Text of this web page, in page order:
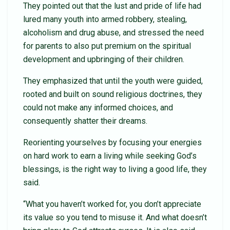
They pointed out that the lust and pride of life had
lured many youth into armed robbery, stealing,
alcoholism and drug abuse, and stressed the need
for parents to also put premium on the spiritual
development and upbringing of their children.
They emphasized that until the youth were guided,
rooted and built on sound religious doctrines, they
could not make any informed choices, and
consequently shatter their dreams.
Reorienting yourselves by focusing your energies
on hard work to earn a living while seeking God’s
blessings, is the right way to living a good life, they
said.
“What you haven’t worked for, you don’t appreciate
its value so you tend to misuse it. And what doesn’t